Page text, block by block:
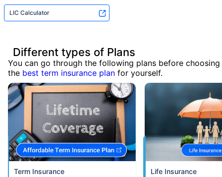
LIC Calculator
Different types of Plans
You can go through the following plans before choosing
the best term insurance plan for yourself.
Term Insurance Life Insurance